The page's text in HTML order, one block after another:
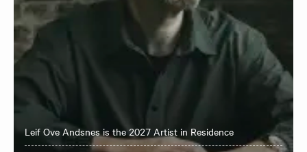
Leif Ove Andsnes is the 2027 Artist in Residence